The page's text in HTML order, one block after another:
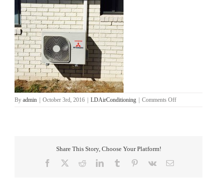
By admin | October 3rd, 2016 | LDAirConditioning | Comments Offon
Share This Story, Choose Your Platform!
Facebook RedditLinkedInTumblr Pinterest
Vk Email